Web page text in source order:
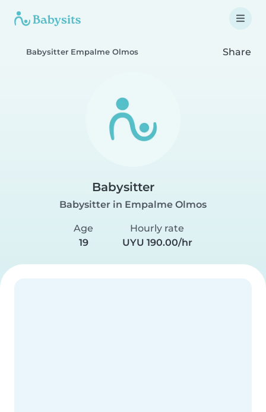
Babysitter Empalme Olmos Share
Babysitter
Babysitter in Empalme Olmos
Age
19
Hourly rate
UYU 190.00/hr